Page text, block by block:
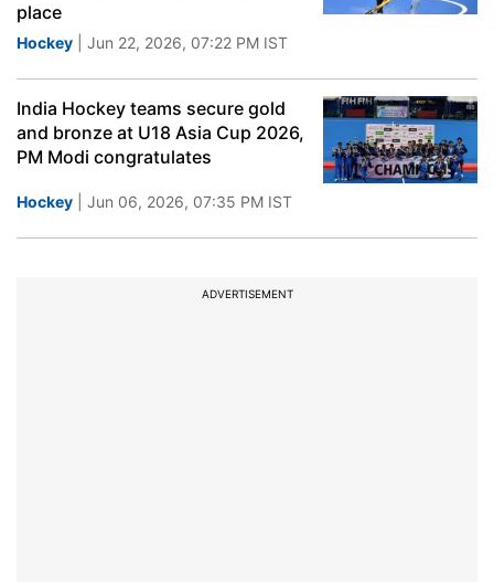
place
Hockey | Jun 22, 2026, 07:22 PM IST
India Hockey teams secure gold
and bronze at U18 Asia Cup 2026,
PM Modi congratulates
Hockey | Jun 06, 2026, 07:35 PM IST
ADVERTISEMENT